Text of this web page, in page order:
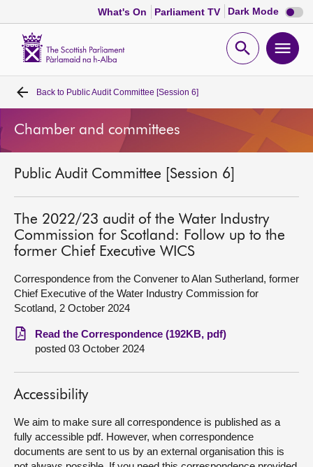
What's On Parliament TV Dark Mode Dark
mode
Open
Home
Bills and laws
MSPs
Chamber and committees
Get involved
Visit
About
Back to Public Audit Committee [Session 6]
Chamber and committees
Public Audit Committee [Session 6]
The 2022/23 audit of the Water Industry
Commission for Scotland: Follow up to the
former Chief Executive WICS
Correspondence from the Convener to Alan Sutherland, former
Chief Executive of the Water Industry Commission for
Scotland, 2 October 2024
Read the Correspondence (192KB, pdf)
posted 03 October 2024
Accessibility
We aim to make sure all correspondence is published as a
fully accessible pdf. However, when correspondence
documents are sent to us by an external organisation this is